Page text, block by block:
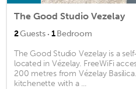
The Good Studio Vezelay
2Guests · 1Bedroom
The Good Studio Vezelay is a
located in Vézelay. FreeWiFi
200 metres from Vézelay
kitchenette with a ...